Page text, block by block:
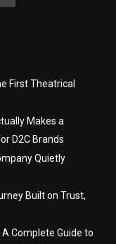
First Theatrical
Makes a
D2C Brands
Quietly
Built on Trust,
Complete Guide to